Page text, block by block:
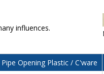
influences.
Opening Plastic / C'ware